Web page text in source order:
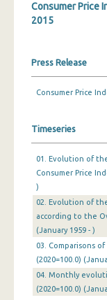
March
January
July 2023
June 2023
May 2023
April 2023
Consumer Price
2015
Press Release
Consumer Price
Timeseries
01. Evolution of
Consumer Price
)
02. Evolution of
according to the
(January 1959 - )
03. Comparisons
(2020=100.0)
04. Monthly
(2020=100.0)